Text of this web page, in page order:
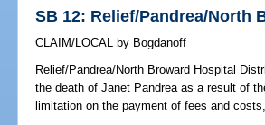
SB 12: Relief/Pandrea/North
CLAIM/LOCAL by Bogdanoff
Relief/Pandrea/North Broward Hospital
the death of Janet Pandrea as a result of
limitation on the payment of fees and